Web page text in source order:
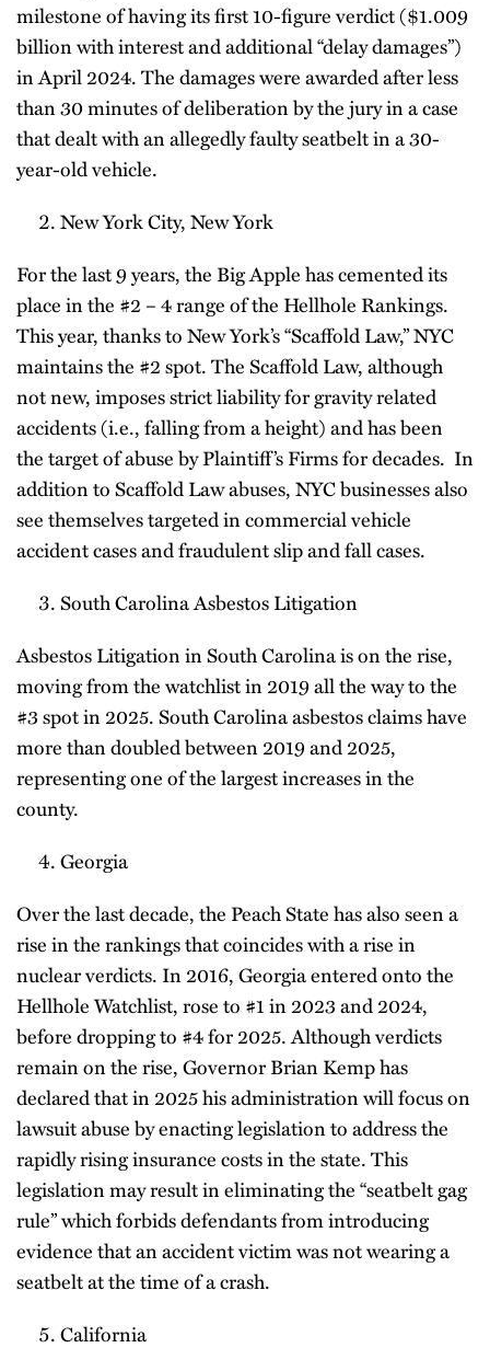
milestone of having its first 10-figure verdict ($1.009
billion with interest and additional “delay damages”)
in April 2024. The damages were awarded after less
than 30 minutes of deliberation by the jury in a case
that dealt with an allegedly faulty seatbelt in a 30-
year-old vehicle.
New York City, New York
For the last 9 years, the Big Apple has cemented its
place in the #2 – 4 range of the Hellhole Rankings.
This year, thanks to New York’s “Scaffold Law,” NYC
maintains the #2 spot. The Scaffold Law, although
not new, imposes strict liability for gravity related
accidents (i.e., falling from a height) and has been
the target of abuse by Plaintiff’s Firms for decades. In
addition to Scaffold Law abuses, NYC businesses also
see themselves targeted in commercial vehicle
accident cases and fraudulent slip and fall cases.
South Carolina Asbestos Litigation
Asbestos Litigation in South Carolina is on the rise,
moving from the watchlist in 2019 all the way to the
#3 spot in 2025. South Carolina asbestos claims have
more than doubled between 2019 and 2025,
representing one of the largest increases in the
county.
Georgia
Over the last decade, the Peach State has also seen a
rise in the rankings that coincides with a rise in
nuclear verdicts. In 2016, Georgia entered onto the
Hellhole Watchlist, rose to #1 in 2023 and 2024,
before dropping to #4 for 2025. Although verdicts
remain on the rise, Governor Brian Kemp has
declared that in 2025 his administration will focus on
lawsuit abuse by enacting legislation to address the
rapidly rising insurance costs in the state. This
legislation may result in eliminating the “seatbelt gag
rule” which forbids defendants from introducing
evidence that an accident victim was not wearing a
seatbelt at the time of a crash.
California